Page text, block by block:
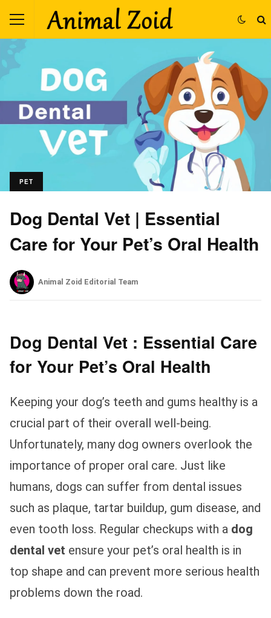
PET
Dog Dental Vet | Essential
Care for Your Pet’s Oral Health
Animal Zoid Editorial Team
Dog Dental Vet : Essential Care
for Your Pet’s Oral Health
Keeping your dog’s teeth and gums healthy is a
crucial part of their overall well-being.
Unfortunately, many dog owners overlook the
importance of proper oral care. Just like
humans, dogs can suffer from dental issues
such as plaque, tartar buildup, gum disease, and
even tooth loss. Regular checkups with a dog
dental vet ensure your pet’s oral health is in
top shape and can prevent more serious health
problems down the road.